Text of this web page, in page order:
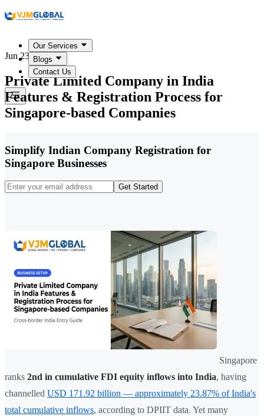
Our Services
Blogs
Contact Us
Jun 23, 2026
Private Limited Company in India
Features & Registration Process for
Singapore-based Companies
Simplify Indian Company Registration for
Singapore Businesses
Get Started
Singapore
ranks 2nd in cumulative FDI equity inflows into India, having
channelled USD 171.92 billion — approximately 23.87% of India's
total cumulative inflows, according to DPIIT data. Yet many